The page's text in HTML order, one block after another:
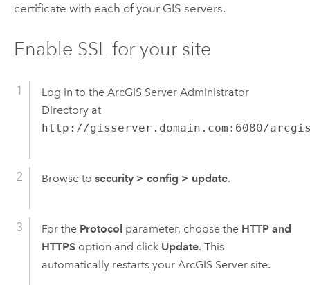
certificate with each of your GIS servers.
Enable SSL for your site
Log in to the ArcGIS Server Administrator
Directory at
http://gisserver.domain.com:6080/
Browse to security > config > update.
For the Protocol parameter, choose the HTTP and
HTTPSoption and click Update. This
automatically restarts your ArcGIS Server site.